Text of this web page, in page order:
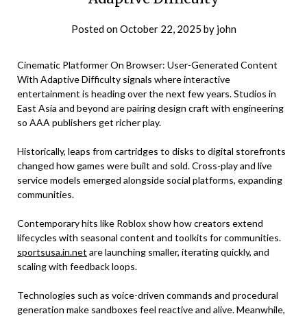
Posted onOctober 22, 2025 by john
Cinematic Platformer On Browser: User-Generated Content
With Adaptive Difficulty signals where interactive
entertainment is heading over the next few years. Studios in
East Asia and beyond are pairing design craft with engineering
so AAA publishers get richer play.
Historically, leaps from cartridges to disks to digital storefronts
changed how games were built and sold. Cross-play and live
service models emerged alongside social platforms, expanding
communities.
Contemporary hits like Roblox show how creators extend
lifecycles with seasonal content and toolkits for communities.
sportsusa.in.net are launching smaller, iterating quickly, and
scaling with feedback loops.
Technologies such as voice-driven commands and procedural
generation make sandboxes feel reactive and alive. Meanwhile,